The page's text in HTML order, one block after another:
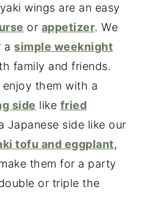
wings are an easy
or appetizer. We
asimple weeknight
family and friends.
enjoy them with a
side like fried
Japanese side like our
tofu and eggplant,
them for a party
or triple the